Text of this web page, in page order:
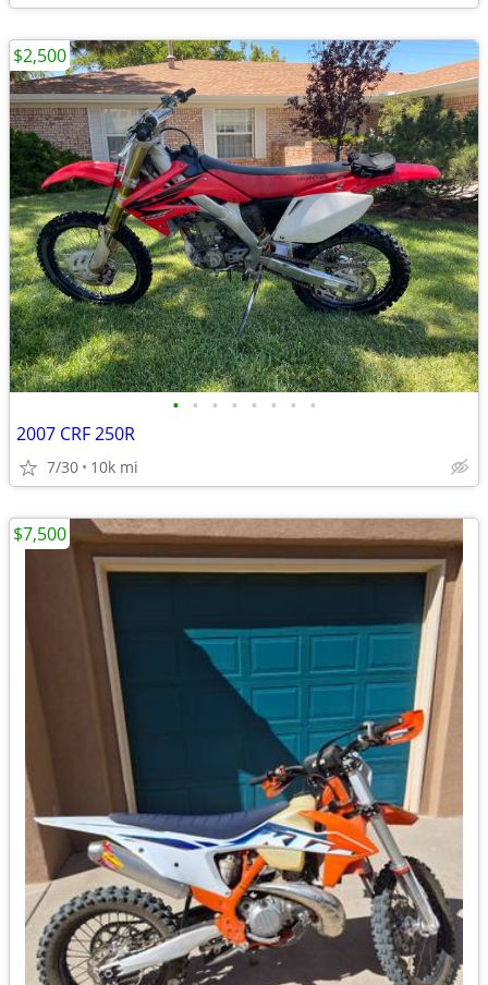
• • • • • • • •
2007 CRF 250R
7/30 10k mi
$2,500
$7,500